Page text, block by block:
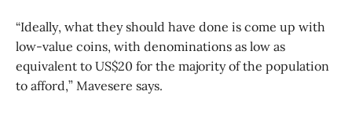
“Ideally, what they should have done is come up with
low-value coins, with denominations as low as
equivalent to US$20 for the majority of the population
to afford,” Mavesere says.